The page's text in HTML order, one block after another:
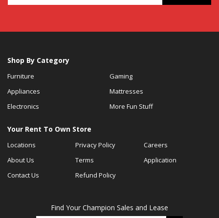
Shop By Category
Furniture
Appliances
Electronics
Gaming
Mattresses
More Fun Stuff
Your Rent To Own Store
Locations
About Us
Contact Us
Privacy Policy
Terms
Refund Policy
Careers
Application
Find Your Champion Sales and Lease